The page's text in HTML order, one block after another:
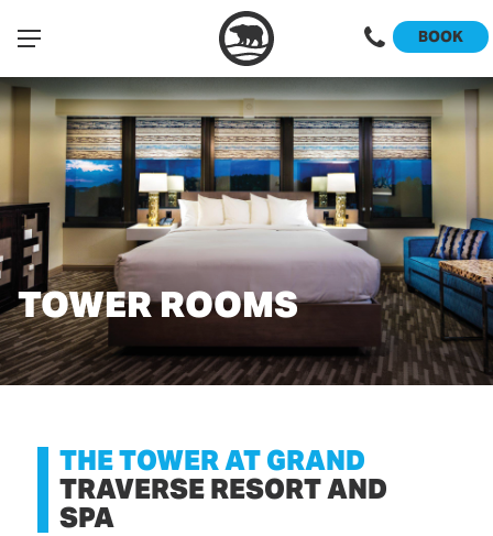
BOOK
TOWER ROOMS
THE TOWER AT GRAND
TRAVERSE RESORT AND
SPA